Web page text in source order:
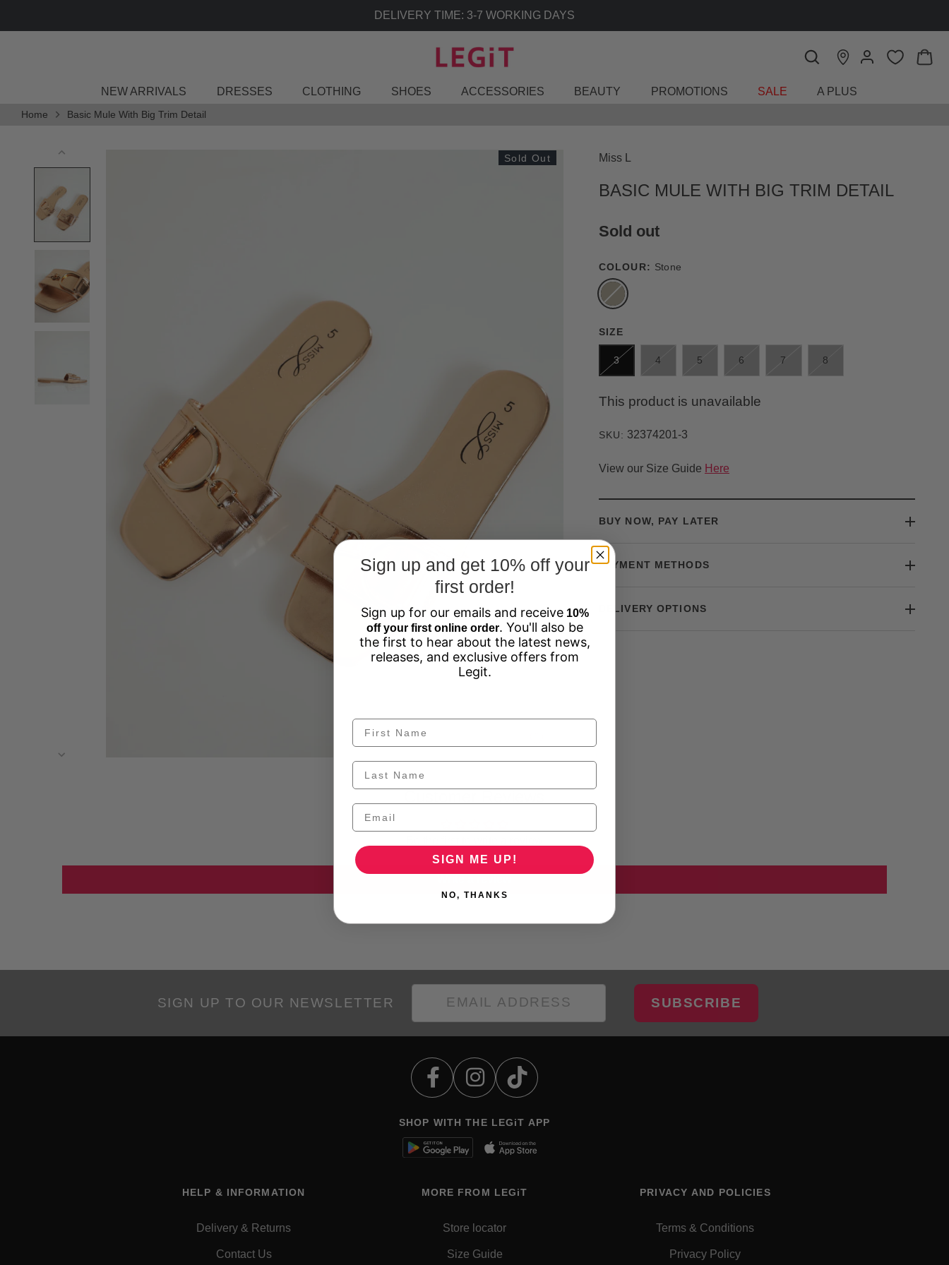
NEW ARRIVALS DRESSES CLOTHING SHOES ACCESSORIES BEAUTY PROMOTIONS SALE A PLUS
Home Basic Mule With Big Trim Detail
Sold Out Miss L
BASIC MULE WITH BIG TRIM DETAIL
Sold out
COLOUR: Stone
SIZE
3 4 5 6 7 8
This product is unavailable
SKU: 32374201-3
View our Size Guide Here
BUY NOW, PAY LATER
PAYMENT METHODS
DELIVERY OPTIONS
SIGN UP TO OUR NEWSLETTER SUBSCRIBE
SHOP WITH THE LEGiT APP
HELP & INFORMATION
Delivery & Returns
Contact Us
MORE FROM LEGiT
Store locator
Size Guide
PRIVACY AND POLICIES
Terms & Conditions
Privacy Policy
Sign up and get 10% off your
first order!
Sign up for our emails and receive 10%
off your first online order. You'll also be
the first to hear about the latest news,
releases, and exclusive offers from
Legit.
SIGN ME UP!
NO, THANKS